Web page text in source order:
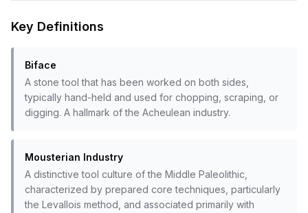
Key Definitions
Biface
A stone tool that has been worked on both sides,
typically hand-held and used for chopping, scraping, or
digging. A hallmark of the Acheulean industry.
Mousterian Industry
A distinctive tool culture of the Middle Paleolithic,
characterized by prepared core techniques, particularly
the Levallois method, and associated primarily with